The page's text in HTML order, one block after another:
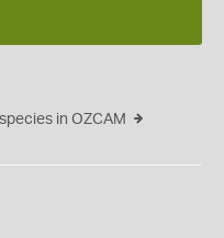
in OZCAM